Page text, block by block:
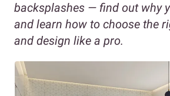
backsplashes — find out why
and learn how to choose the
and design like a pro.